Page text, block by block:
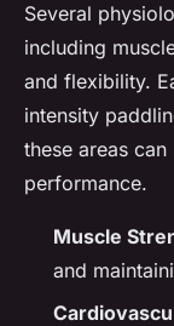
Several
including
and flexibility.
intensity
these areas
performance.
Muscle
and